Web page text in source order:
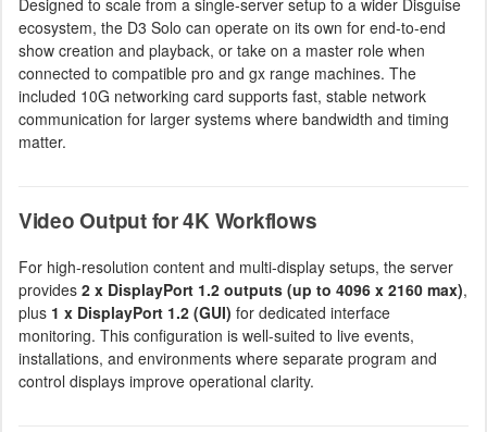
Designed to scale from a single-server setup to a wider Disguise
ecosystem, the D3 Solo can operate on its own for end-to-end
show creation and playback, or take on a master role when
connected to compatible pro and gx range machines. The
included 10G networking card supports fast, stable network
communication for larger systems where bandwidth and timing
matter.
Video Output for 4K Workflows
For high-resolution content and multi-display setups, the server
provides 2 x DisplayPort 1.2 outputs (up to 4096 x 2160 max),
plus 1 x DisplayPort 1.2 (GUI) for dedicated interface
monitoring. This configuration is well-suited to live events,
installations, and environments where separate program and
control displays improve operational clarity.